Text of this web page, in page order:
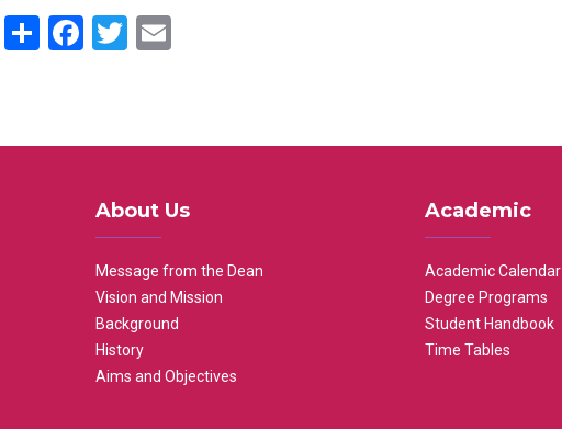
ShareFacebook
Twitter
About Us
Message from the Dean
Vision and Mission
Background
History
Aims and Objectives
Academic
Academic Calendar
Degree Programs
Student Handbook
Time Tables